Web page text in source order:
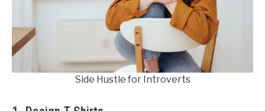
Side Hustle for Introverts